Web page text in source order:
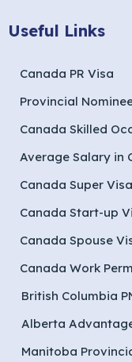
Useful Links
Canada PR Visa
Provincial
Canada Skilled
Average Salary in
Canada Super Visa
Canada Start-up
Canada Spouse
Canada Work
British Columbia
Alberta
Manitoba